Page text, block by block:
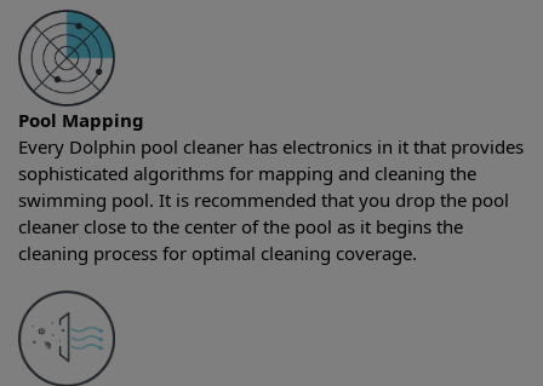
Pool Mapping
Every Dolphin pool cleaner has electronics in it that provides
sophisticated algorithms for mapping and cleaning the
swimming pool. It is recommended that you drop the pool
cleaner close to the center of the pool as it begins the
cleaning process for optimal cleaning coverage.